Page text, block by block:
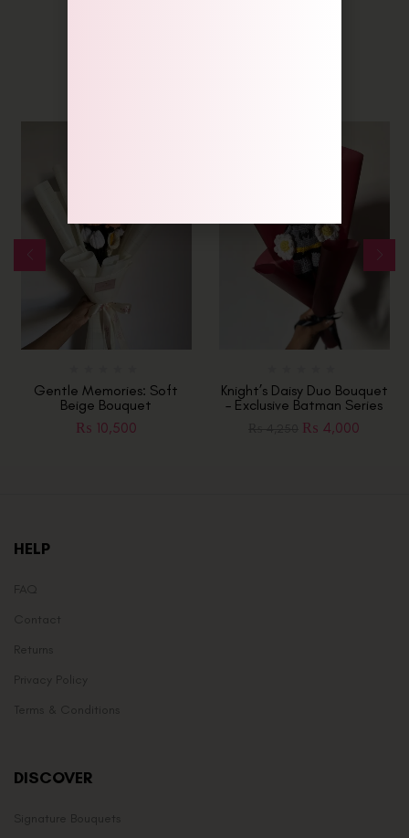
Gentle Memories: Soft
Beige Bouquet
₨ 10,500
Knight’s Daisy Duo Bouquet
– Exclusive Batman Series
₨ 4,000
HELP
FAQ
Contact
Returns
Privacy Policy
Terms & Conditions
DISCOVER
Signature Bouquets